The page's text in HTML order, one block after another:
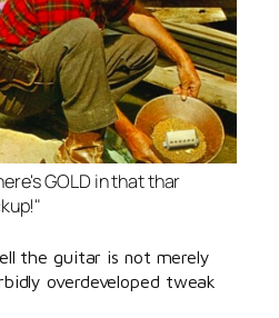
GOLD in that thar
the guitar is not merely
overdeveloped tweak